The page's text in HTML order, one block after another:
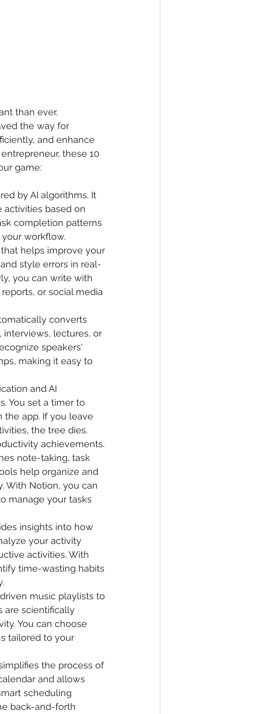
than ever.
the way for
and enhance
these 10
game:
by AI algorithms. It
activities based on
completion patterns
workflow.
helps improve your
style errors in real-
you can write with
or social media
converts
lectures, or
speakers'
making it easy to
and AI
You set a timer to
the app. If you leave
the tree dies.
achievements.
note-taking, task
help organize and
With Notion, you can
manage your tasks
insights into how
your activity
activities. With
time-wasting habits
music playlists to
are scientifically
You can choose
tailored to your
the process of
and allows
scheduling
back-and-forth